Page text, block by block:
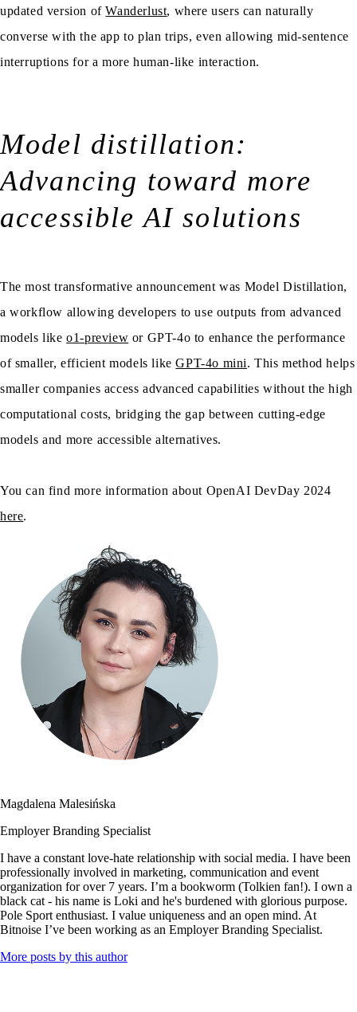
updated version ofWanderlust, where users can naturally
converse with the app to plan trips, even allowing mid-sentence
interruptions for a more human-like interaction.
Model distillation:
Advancing toward more
accessible AI solutions
The most transformative announcement was Model Distillation,
a workflow allowing developers to use outputs from advanced
models likeo1-preview or GPT-4o to enhance the performance
of smaller, efficient models likeGPT-4o mini. This method helps
smaller companies access advanced capabilities without the high
computational costs, bridging the gap between cutting-edge
models and more accessible alternatives.
You can find more information about OpenAI DevDay 2024
here.
Magdalena Malesińska
Employer Branding Specialist
I have a constant love-hate relationship with social media. I have been
professionally involved in marketing, communication and event
organization for over 7 years. I’m a bookworm (Tolkien fan!). I own a
black cat - his name is Loki and he's burdened with glorious purpose.
Pole Sport enthusiast. I value uniqueness and an open mind. At
Bitnoise I’ve been working as an Employer Branding Specialist.
More posts by this author